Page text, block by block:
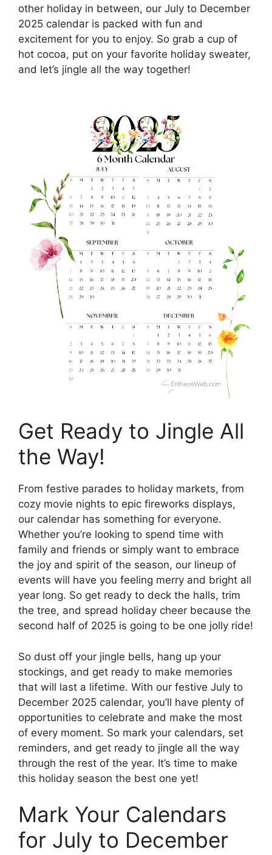
other holiday in between, our July to December
2025 calendar is packed with fun and
excitement for you to enjoy. So grab a cup of
hot cocoa, put on your favorite holiday sweater,
and let’s jingle all the way together!
Get Ready to Jingle All
the Way!
From festive parades to holiday markets, from
cozy movie nights to epic fireworks displays,
our calendar has something for everyone.
Whether you’re looking to spend time with
family and friends or simply want to embrace
the joy and spirit of the season, our lineup of
events will have you feeling merry and bright all
year long. So get ready to deck the halls, trim
the tree, and spread holiday cheer because the
second half of 2025 is going to be one jolly ride!
So dust off your jingle bells, hang up your
stockings, and get ready to make memories
that will last a lifetime. With our festive July to
December 2025 calendar, you’ll have plenty of
opportunities to celebrate and make the most
of every moment. So mark your calendars, set
reminders, and get ready to jingle all the way
through the rest of the year. It’s time to make
this holiday season the best one yet!
Mark Your Calendars
for July to December